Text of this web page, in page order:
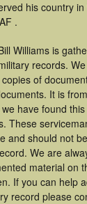
his country
.
Williams is
records.
of
It is
have found
These
and should not
We are
material on
If you can help
record please